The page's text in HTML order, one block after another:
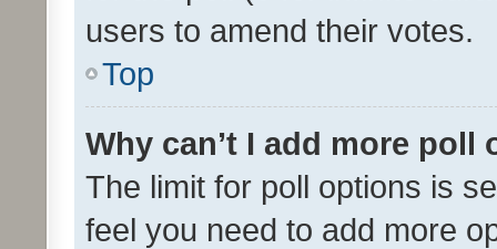
users to amend their votes.
Top
Why can’t I add more poll
The limit for poll options is
feel you need to add more